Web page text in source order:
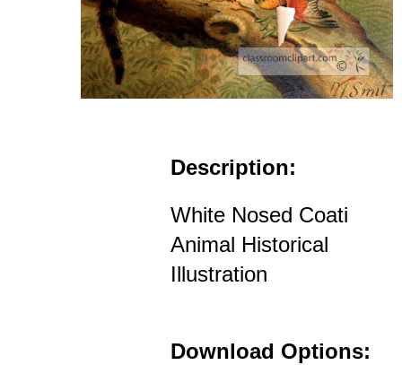
Description:
White Nosed Coati
Animal Historical
Illustration
Download Options: